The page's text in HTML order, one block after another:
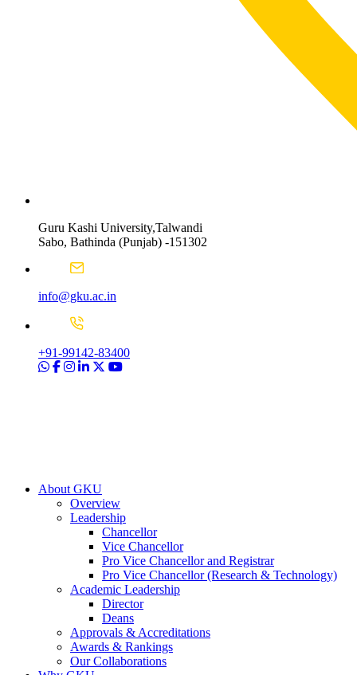
Guru Kashi University,Talwandi
Sabo, Bathinda (Punjab) -151302
info@gku.ac.in
+91-99142-83400
About GKU
Overview
Leadership
Chancellor
Vice Chancellor
Pro Vice Chancellor and Registrar
Pro Vice Chancellor (Research & Technology)
Academic Leadership
Director
Deans
Approvals & Accreditations
Awards & Rankings
Our Collaborations